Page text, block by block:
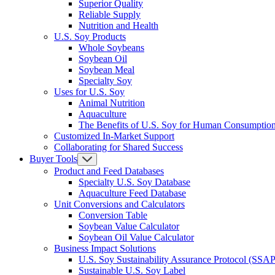
Superior Quality
Reliable Supply
Nutrition and Health
U.S. Soy Products
Whole Soybeans
Soybean Oil
Soybean Meal
Specialty Soy
Uses for U.S. Soy
Animal Nutrition
Aquaculture
The Benefits of U.S. Soy for Human
Customized In-Market Support
Collaborating for Shared Success
Buyer Tools
Product and Feed Databases
Specialty U.S. Soy Database
Aquaculture Feed Database
Unit Conversions and Calculators
Conversion Table
Soybean Value Calculator
Soybean Oil Value Calculator
Business Impact Solutions
U.S. Soy Sustainability Assurance Protocol
Sustainable U.S. Soy Label